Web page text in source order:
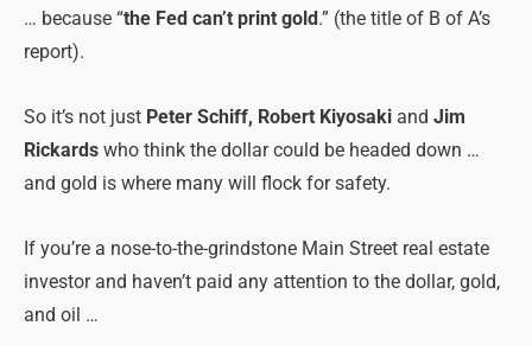
… because “the Fed can’t print gold .” (the title of B of A’s
report).
So it’s not just Peter Schiff, Robert Kiyosaki and Jim
Rickards who think the dollar could be headed down …
and gold is where many will flock for safety.
If you’re a nose-to-the-grindstone Main Street real estate
investor and haven’t paid any attention to the dollar, gold,
and oil …